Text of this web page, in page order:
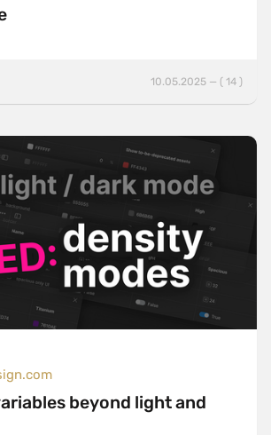
10.05.2025 — ( 14 )
beyond light and